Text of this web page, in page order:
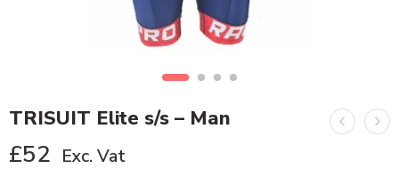
TRISUIT Elite s/s – Man
£52 Exc. Vat